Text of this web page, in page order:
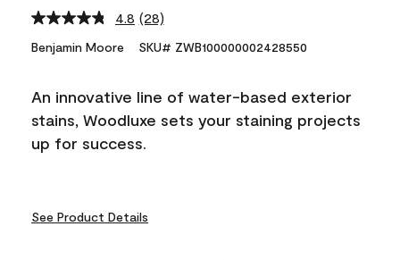
4.8 Read
Reviews.
link.
(28)
Benjamin Moore SKU# ZWB100000002428550
An innovative line of water-based exterior
stains, Woodluxe sets your staining projects
up for success.
See Product Details